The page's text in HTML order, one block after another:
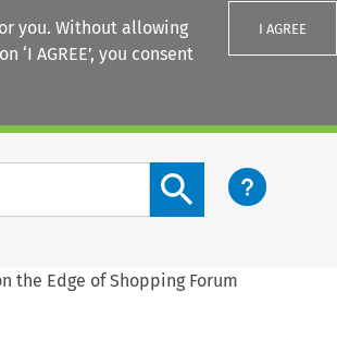
you. Without allowing
‘I AGREE’, you consent
I AGREE
Search content button
the Edge of Shopping Forum